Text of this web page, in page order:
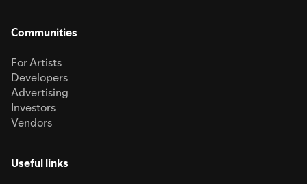
Communities
For Artists
Developers
Advertising
Investors
Vendors
Useful links